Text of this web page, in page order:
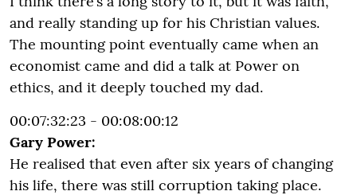
and really standing up for his Christian values.
The mounting point eventually came when an
economist came and did a talk at Power on
ethics, and it deeply touched my dad.
00:07:32:23 - 00:08:00:12
Gary Power:
He realised that even after six years of changing
his life, there was still corruption taking place.